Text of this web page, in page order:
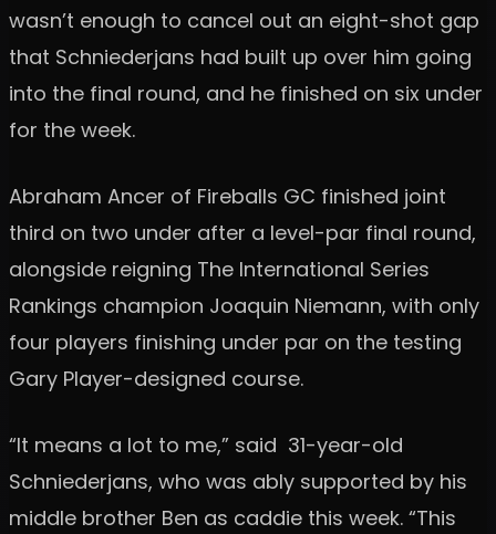
wasn’t enough to cancel out an eight-shot gap
that Schniederjans had built up over him going
into the final round, and he finished on six under
for the week.
Abraham Ancer of Fireballs GC finished joint
third on two under after a level-par final round,
alongside reigning The International Series
Rankings champion Joaquin Niemann, with only
four players finishing under par on the testing
Gary Player-designed course.
“It means a lot to me,” said 31-year-old
Schniederjans, who was ably supported by his
middle brother Ben as caddie this week. “This